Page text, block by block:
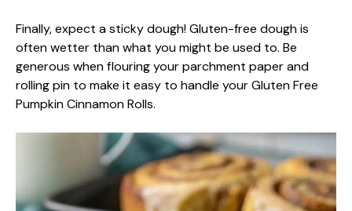
Finally, expect a sticky dough! Gluten-free dough is
often wetter than what you might be used to. Be
generous when flouring your parchment paper and
rolling pin to make it easy to handle your Gluten Free
Pumpkin Cinnamon Rolls.